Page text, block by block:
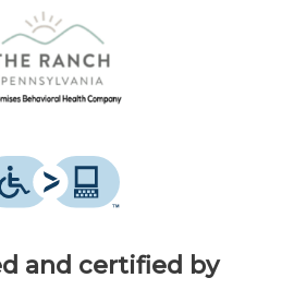
and certified by